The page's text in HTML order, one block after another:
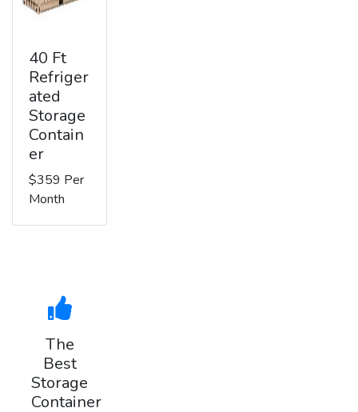
40 Ft
Refriger
ated
Storage
Contain
er
$359 Per
Month
The
Best
Storage
Container